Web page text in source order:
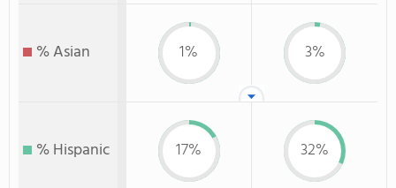
% Asian 1% 3%
% Hispanic 17% 32%